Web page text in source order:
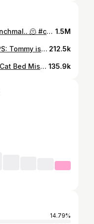
Liebe ihn über alles, aber manchmal.. 🫠 #catsofinstagram #cats #katze #katzen 1.5M
That is some strong stuff 🥹 PS: Tommy is fine! Forver.. #cats_of_instagram #cats #emo #elderemo 212.5k
If My Cat Wrote Emo Songs - Cat Bed Misery where are my cat dads & mums that wasted way too much money on cat beds? 😅🫠 lyrics: dan.meows songwriting: dan.meows melody, instruments & vocals: Suno (AI) video: dan.meows important note: although there’s popular demand to put these catcore songs on a music streaming platform (like Spotify), I don’t intend to do so at the moment. reason for this is that I don’t want AI music on there without being able to label it and, as a result, give users the chance to filter and hide AI-generated content. not to mention the negative consequences for smaller artists who rely on revenue from those music platforms. however i’m working on it with friends who actually are musicians and we try to put something together for you to make this #catcore emeow stuff enjoyable beyond it just being a short reel. ✌🏼 if you’re a fan of this music, send it to your fav band. if you’re a band digging that sound, please go ahead and cover it and let me know! :) #cats #emo #2000s #elderemo 135.9k
14.79%